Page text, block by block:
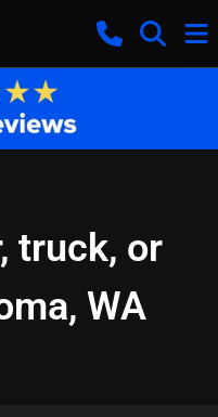
truck, or
WA